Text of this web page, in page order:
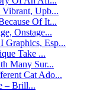
Upb...
Of It...
Onstage...
Graphics, Esp...
Take ...
Many Sur...
Cat Ado...
– Brill...